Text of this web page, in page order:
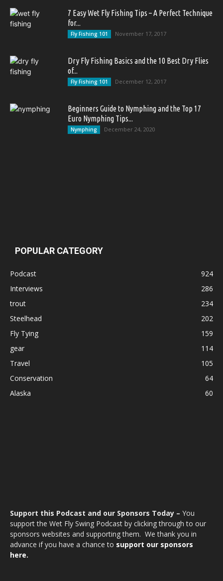
7 Easy Wet Fly Fishing Tips – A Perfect Technique
for...
Fly Fishing 101 November 17, 2017
Dry Fly Fishing Basics and the 10 Best Dry Flies
of...
Fly Fishing 101 December 12, 2017
Beginners Guide to Nymphing and the Top 17
Euro Nymphing Tips...
Nymphing December 24, 2020
POPULAR CATEGORY
Podcast
924
Interviews
286
trout
234
Steelhead
202
Fly Tying
159
gear
114
Travel
105
Conservation
64
Alaska
60
Support this Podcast and our Sponsors Today – You
support the Wet Fly Swing Podcast by clicking through to our
sponsors websites and supporting them. We thank you in
advance if you have a chance to support our sponsors
here.